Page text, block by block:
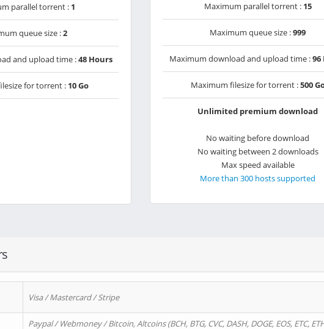
parallel torrent : 1
queue size :2
and upload time :48 Hours
for torrent : 10 Go
Maximum parallel torrent : 15
Maximum queue size :999
Maximum download and upload time :96
Maximum filesize for torrent :500
Unlimited premium download
No waiting before download
No waiting between 2 downloads
Max speed available
More than 300 hosts supported
Visa / Mastercard / Stripe
Paypal / Webmoney / Bitcoin, Altcoins (BCH, BTG, CVC, DASH, DOGE, EOS, ETC,